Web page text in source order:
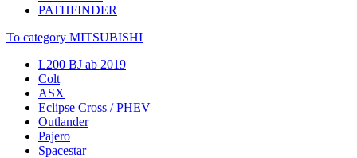
PATHFINDER
To category MITSUBISHI
L200 BJ ab 2019
Colt
ASX
Eclipse Cross / PHEV
Outlander
Pajero
Spacestar